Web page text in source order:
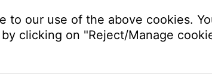
to our use of the above cookies.
clicking on "Reject/Manage